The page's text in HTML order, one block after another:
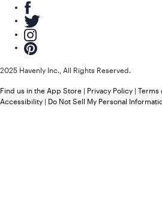
2025 Havenly Inc., All Rights Reserved.
Find us in the App Store | Privacy Policy | Terms
Accessibility | Do Not Sell My Personal